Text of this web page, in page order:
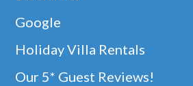
Google
Holiday Villa Rentals
Our 5* Guest Reviews!